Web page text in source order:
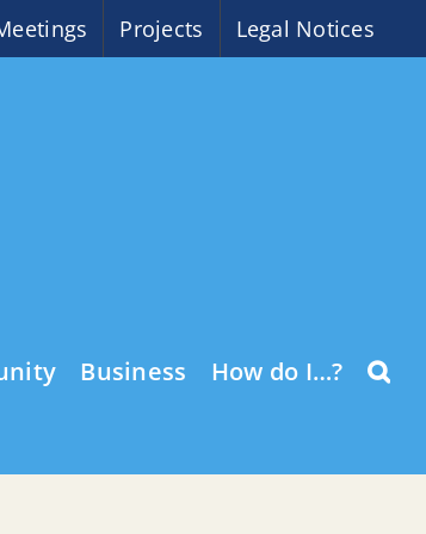
Projects Legal Notices
Business How do I…?